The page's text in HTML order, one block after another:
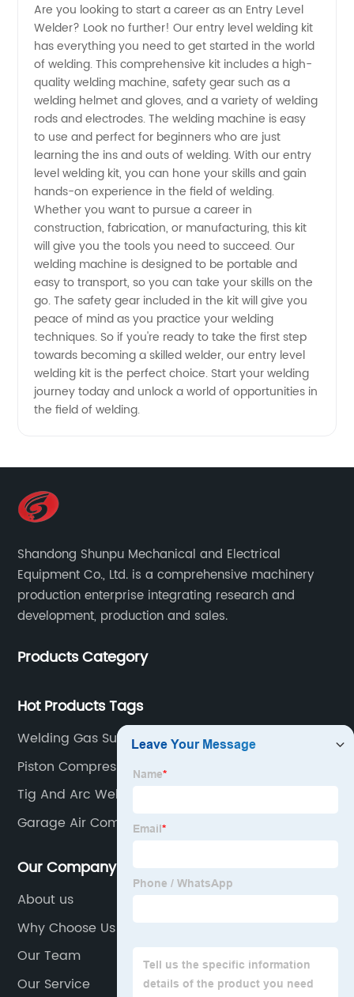
Welder:
Wholesale
Supplier
of
Welding
Equipment
Are you looking to start a career as an Entry Level
Welder? Look no further! Our entry level welding kit
has everything you need to get started in the world
of welding. This comprehensive kit includes a high-
quality welding machine, safety gear such as a
welding helmet and gloves, and a variety of welding
rods and electrodes. The welding machine is easy
to use and perfect for beginners who are just
learning the ins and outs of welding. With our entry
level welding kit, you can hone your skills and gain
hands-on experience in the field of welding.
Whether you want to pursue a career in
construction, fabrication, or manufacturing, this kit
will give you the tools you need to succeed. Our
welding machine is designed to be portable and
easy to transport, so you can take your skills on the
go. The safety gear included in the kit will give you
peace of mind as you practice your welding
techniques. So if you're ready to take the first step
towards becoming a skilled welder, our entry level
welding kit is the perfect choice. Start your welding
journey today and unlock a world of opportunities in
the field of welding.
Shandong Shunpu Mechanical and Electrical
Equipment Co., Ltd. is a comprehensive machinery
production enterprise integrating research and
development, production and sales.
Products Category
Hot Products Tags
Welding Gas Supply
Piston Compressor
Tig And Arc Welding Machine
Garage Air Compressor
Our Company
About us
Why Choose Us
Our Team
Our Service